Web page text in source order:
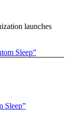
launches
Sleep”